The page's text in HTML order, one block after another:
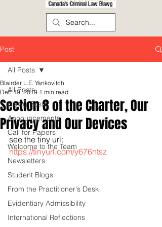
Canada's Criminal Law Blawg
Post
All Posts
Blawg Posts
Announcements
Call for Papers
Welcome to the Team
Newsletters
Student Blogs
From the Practitioner's Desk
Evidentiary Admissibility
International Reflections
All Posts
Section 8 of the Charter, Our
Privacy and Our Devices
Blairder L.E. Yankovitch
Dec 19, 2019 1 min read
see the tiny url:
https://tinyurl.com/y676ntsz